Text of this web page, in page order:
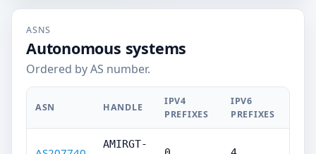
ASNS
Autonomous systems
Ordered by AS number.
ASN HANDLE
IPV4
PREFIXES
IPV6
PREFIXES
AMIRGT-